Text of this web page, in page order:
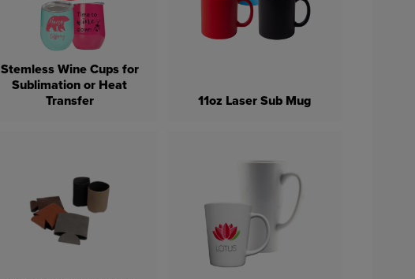
Stemless Wine Cups for
Sublimation or Heat
Transfer
11oz Laser Sub Mug